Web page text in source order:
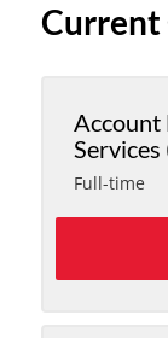
Current
Account
Services
Full-time